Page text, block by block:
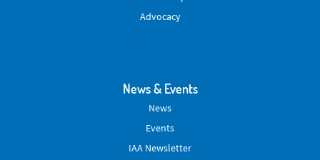
Advocacy
News & Events
News
Events
IAA Newsletter